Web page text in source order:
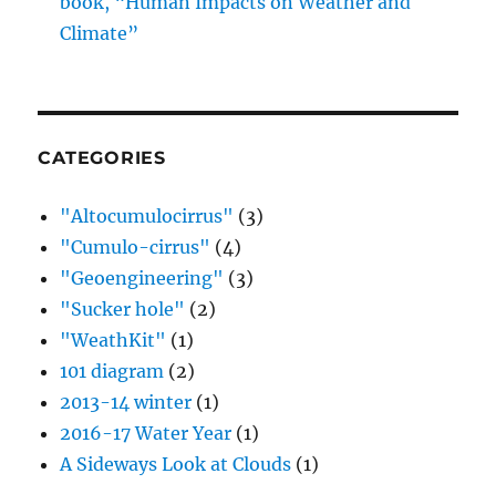
Climate”
CATEGORIES
"Altocumulocirrus" (3)
"Cumulo-cirrus" (4)
"Geoengineering" (3)
"Sucker hole" (2)
"WeathKit" (1)
101 diagram (2)
2013-14 winter (1)
2016-17 Water Year (1)
A Sideways Look at Clouds (1)